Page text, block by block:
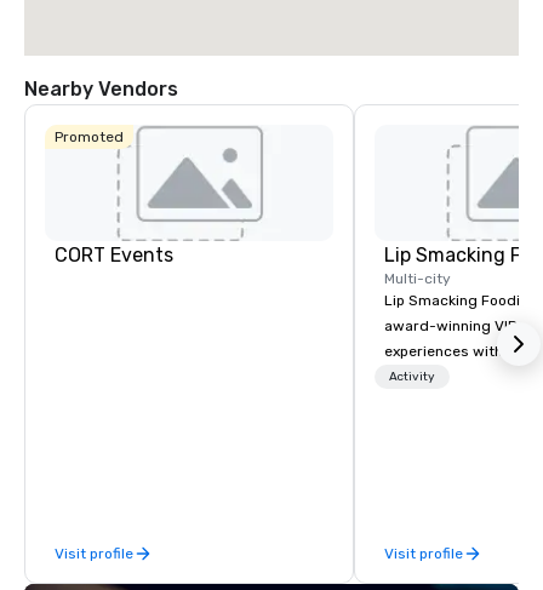
Nearby Vendors
Promoted
CORT Events
Visit profile
Lip Smacking
Multi-city
Lip Smacking Foodie
award-winning VIP
experiences with
restaurants
and craft cocktails at
with complete VIP
Activity
Visit profile